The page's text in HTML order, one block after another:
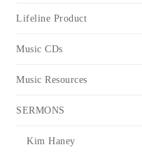
Lifeline Product
Music CDs
Music Resources
SERMONS
Kim Haney